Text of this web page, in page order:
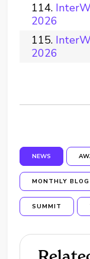
2026
2026
NEWS
MONTHLY
SUMMIT